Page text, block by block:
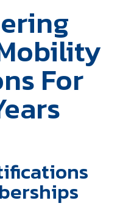
For